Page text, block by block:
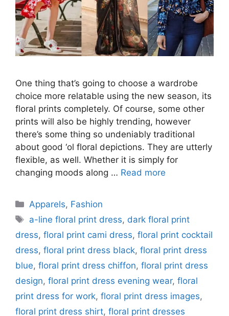
One thing that’s going to choose a wardrobe
choice more relatable using the new season, its
floral prints completely. Of course, some other
prints will also be highly trending, however
there’s some thing so undeniably traditional
about good ‘ol floral depictions. They are utterly
flexible, as well. Whether it is simply for
changing moods along … Read more
Categories
Apparels, Fashion
Tags
a-line floral print dress, dark floral print
dress, floral print cami dress, floral print cocktail
dress, floral print dress black, floral print dress
blue, floral print dress chiffon, floral print dress
design, floral print dress evening wear, floral
print dress for work, floral print dress images,
floral print dress shirt, floral print dresses